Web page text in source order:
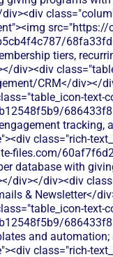
src="https://
tiers,
div><div
CRM</div></
class="rich-
files.com/
database with
div></div><div
& Newsletter</
and
class="rich-